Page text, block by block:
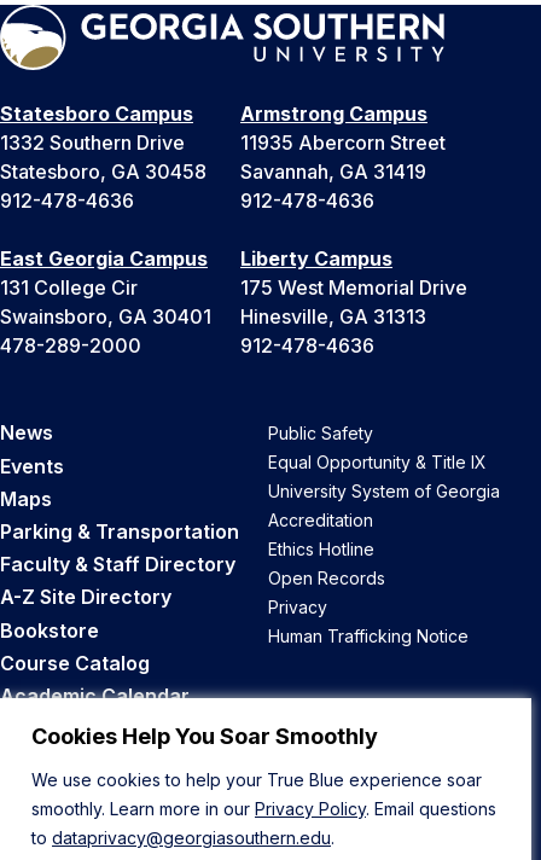
Cookies Help You Soar Smoothly
We use cookies to help your True Blue experience soar
smoothly. Learn more in our Privacy Policy. Email questions
to dataprivacy@georgiasouthern.edu.
Statesboro Campus
1332 Southern Drive
Statesboro, GA 30458
912-478-4636
Armstrong Campus
11935 Abercorn Street
Savannah, GA 31419
912-478-4636
East Georgia Campus
131 College Cir
Swainsboro, GA 30401
478-289-2000
Liberty Campus
175 West Memorial Drive
Hinesville, GA 31313
912-478-4636
News
Events
Maps
Parking & Transportation
Faculty & Staff Directory
A-Z Site Directory
Bookstore
Course Catalog
Academic Calendar
Career Opportunities
Public Safety
Equal Opportunity & Title IX
University System of Georgia
Accreditation
Ethics Hotline
Open Records
Privacy
Human Trafficking Notice
Back to Top